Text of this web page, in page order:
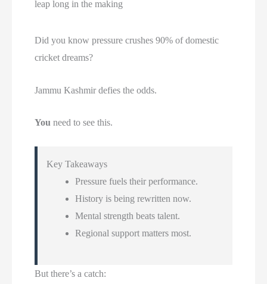
Did you know pressure crushes 90% of domestic
cricket dreams?
Jammu Kashmir defies the odds.
You need to see this.
Key Takeaways
Pressure fuels their performance.
History is being rewritten now.
Mental strength beats talent.
Regional support matters most.
But there’s a catch: